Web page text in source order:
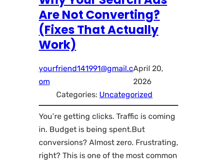
Are Not Converting?
(Fixes That Actually
Work)
yourfriend141991@gmail.c
om
April 20,
2026
Categories: Uncategorized
You’re getting clicks. Traffic is coming
in. Budget is being spent.But
conversions? Almost zero. Frustrating,
right? This is one of the most common